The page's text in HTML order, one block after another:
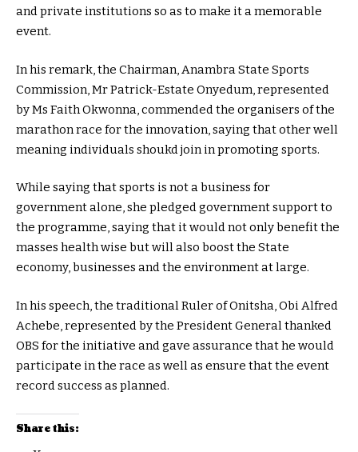
and private institutions so as to make it a memorable
event.
In his remark, the Chairman, Anambra State Sports
Commission, Mr Patrick-Estate Onyedum, represented
by Ms Faith Okwonna, commended the organisers of the
marathon race for the innovation, saying that other well
meaning individuals shoukd join in promoting sports.
While saying that sports is not a business for
government alone, she pledged government support to
the programme, saying that it would not only benefit the
masses health wise but will also boost the State
economy, businesses and the environment at large.
In his speech, the traditional Ruler of Onitsha, Obi Alfred
Achebe, represented by the President General thanked
OBS for the initiative and gave assurance that he would
participate in the race as well as ensure that the event
record success as planned.
Share this: